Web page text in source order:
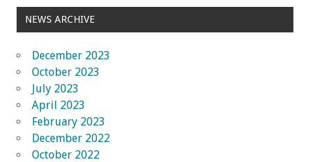
NEWS ARCHIVE
December 2023
October 2023
July 2023
April 2023
February 2023
December 2022
October 2022